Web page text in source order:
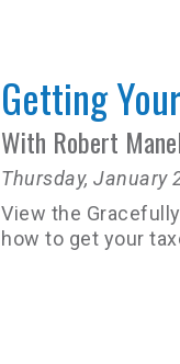
Getting
With Robert
Thursday, January
View the
how to get your